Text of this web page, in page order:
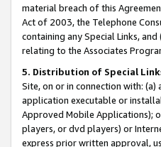
material breach of this
Act of 2003, the Telephone
containing any Special Links,
relating to the Associates
5. Distribution of Special
Site, on or in connection with:
application executable or
Approved Mobile Applications);
players, or dvd players) or
express prior written approval,